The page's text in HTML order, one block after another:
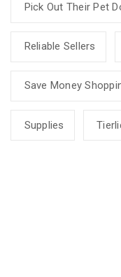
Pick Out Their Pet
Reliable Sellers
Save Money
Supplies